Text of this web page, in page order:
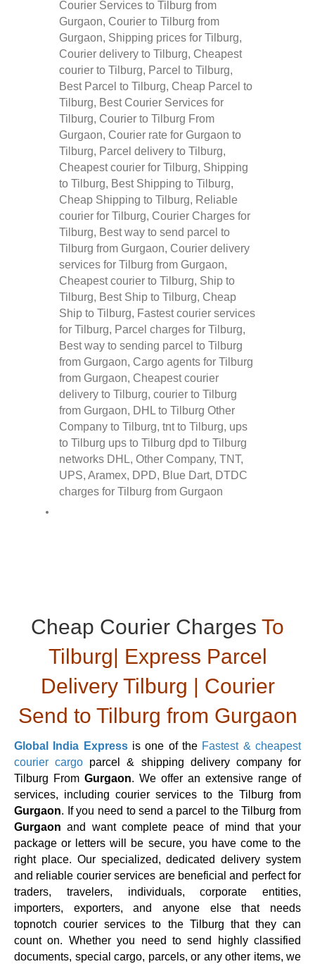
Cheap Courier Charges To
Tilburg| Express Parcel
Delivery Tilburg | Courier
Send to Tilburg from Gurgaon
Global India Expressis one of the Fastest & cheapest
courier cargo parcel & shipping delivery company for
Tilburg From Gurgaon. We offer an extensive range of
services, including courier services to the Tilburg from
Gurgaon. If you need to send a parcel to the Tilburg from
Gurgaon and want complete peace of mind that your
package or letters will be secure, you have come to the
right place. Our specialized, dedicated delivery system
and reliable courier services are beneficial and perfect for
traders, travelers, individuals, corporate entities,
importers, exporters, and anyone else that needs
topnotch courier services to the Tilburg that they can
count on. Whether you need to send highly classified
documents, special cargo, parcels, or any other items, we